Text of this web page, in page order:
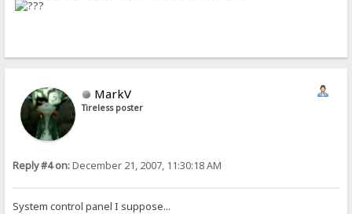
MarkV
Tireless poster
Reply #4 on:December 21, 2007, 11:30:18 AM
System control panel I suppose...